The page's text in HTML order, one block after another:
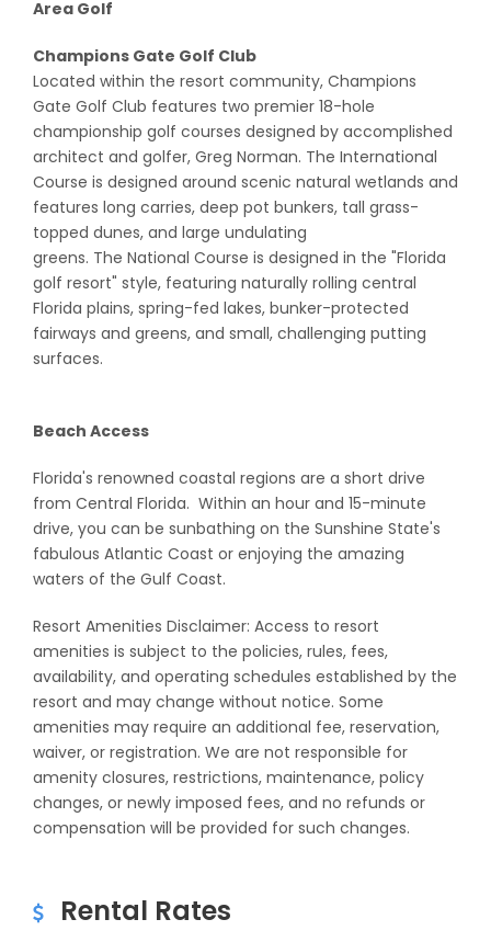
Area Golf
Champions Gate Golf Club
Located within the resort community, Champions
Gate Golf Club features two premier 18-hole
championship golf courses designed by accomplished
architect and golfer, Greg Norman. The International
Course is designed around scenic natural wetlands and
features long carries, deep pot bunkers, tall grass-
topped dunes, and large undulating
greens. The National Course is designed in the "Florida
golf resort" style, featuring naturally rolling central
Florida plains, spring-fed lakes, bunker-protected
fairways and greens, and small, challenging putting
surfaces.
Beach Access
Florida's renowned coastal regions are a short drive
from Central Florida. Within an hour and 15-minute
drive, you can be sunbathing on the Sunshine State's
fabulous Atlantic Coast or enjoying the amazing
waters of the Gulf Coast.
Resort Amenities Disclaimer: Access to resort
amenities is subject to the policies, rules, fees,
availability, and operating schedules established by the
resort and may change without notice. Some
amenities may require an additional fee, reservation,
waiver, or registration. We are not responsible for
amenity closures, restrictions, maintenance, policy
changes, or newly imposed fees, and no refunds or
compensation will be provided for such changes.
Rental Rates